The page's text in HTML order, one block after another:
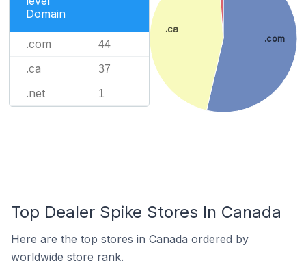
Domain
.com 44
.ca 37
.net 1
.com
.ca
Top Dealer Spike Stores In Canada
Here are the top stores in Canada ordered by
worldwide store rank.